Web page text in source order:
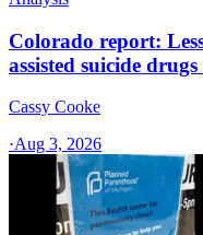
Colorado report:
assisted suicide
Cassy Cooke
·Aug 3, 2026